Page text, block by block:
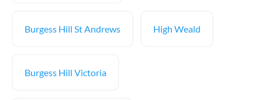
Burgess Hill St Andrews High Weald
Burgess Hill Victoria